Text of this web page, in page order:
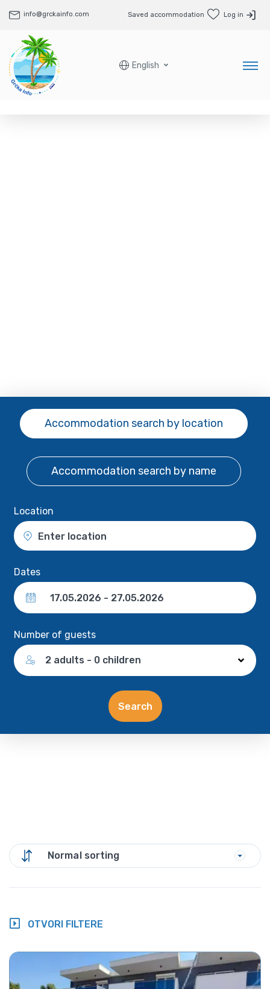
info@grckainfo.com Saved accommodation Log in
English
Accommodation search by location
Accommodation search by name
Location
Enter location
Dates
Number of guests
2 adults - 0 children
Search
Normal sorting
OTVORI FILTERE